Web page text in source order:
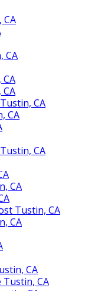
CA
CA
CA
CA
CA
CA
Tustin, CA
CA
CA
Tustin, CA